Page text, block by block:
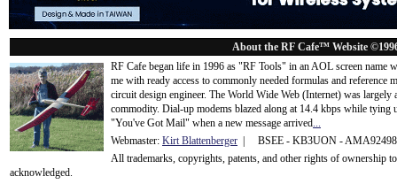
About the RF Cafe™ Website
RF Cafe began life in 1996 as "RF Tools" in an AOL screen name
me with ready access to commonly needed formulas and
circuit design engineer. The World Wide Web (Internet) was
commodity. Dial-up modems blazed along at 14.4 kbps while tying
"You've Got Mail" when a new message arrived...
Webmaster: Kirt Blattenberger | BSEE - KB3UON -
All trademarks, copyrights, patents, and other rights of ownership
acknowledged.